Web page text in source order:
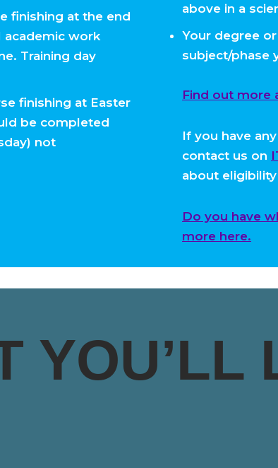
finishing at the end
work
Training day
finishing at Easter
be completed
not
above in a
Your degree
subject/phase
Find out more
If you have
contact us on
about
Do you have
more here.
YOU’LL